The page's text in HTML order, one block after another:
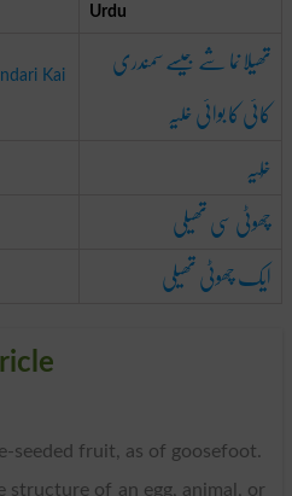
Urdu
Kai
تھیلا نما شے جیسے سمندری
کائی کا بوائی خلیہ
خُلیہ
چھوٹی سی تھیلی
ایک چھوٹی تھیلی
seeded fruit, as of goosefoot.
structure of an egg, animal, or